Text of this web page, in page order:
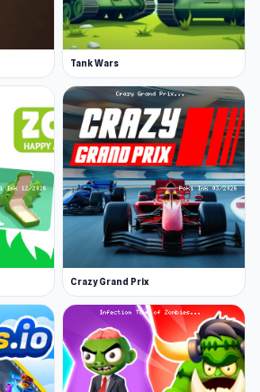
Tank Wars
Crazy Grand Prix